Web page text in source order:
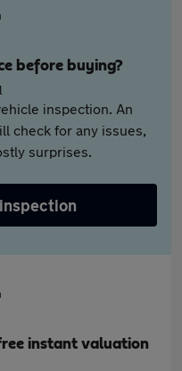
before buying?
inspection. An
check for any issues,
surprises.
instant valuation